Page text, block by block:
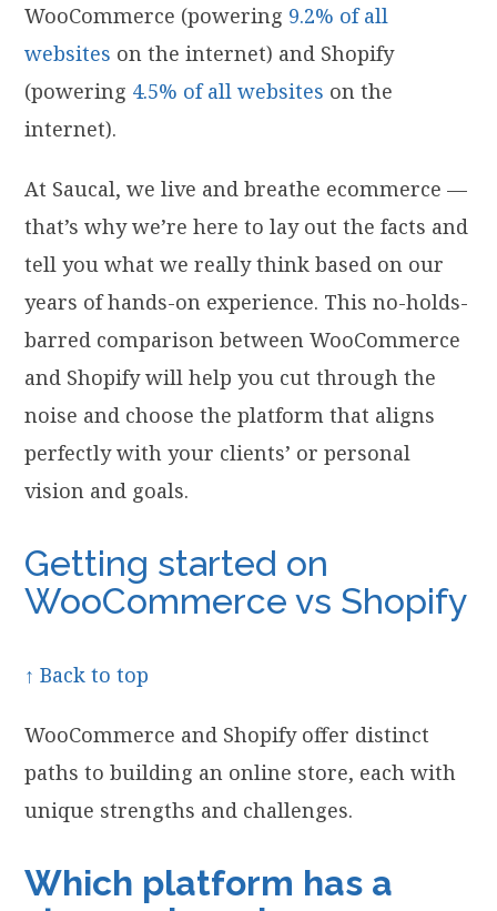
WooCommerce (powering 9.2% of all
websites on the internet) and Shopify
(powering 4.5% of all websites on the
internet).
At Saucal, we live and breathe ecommerce —
that’s why we’re here to lay out the facts and
tell you what we really think based on our
years of hands-on experience. This no-holds-
barred comparison between WooCommerce
and Shopify will help you cut through the
noise and choose the platform that aligns
perfectly with your clients’ or personal
vision and goals.
Getting started on
WooCommerce vs Shopify
↑ Back to top
WooCommerce and Shopify offer distinct
paths to building an online store, each with
unique strengths and challenges.
Which platform has a